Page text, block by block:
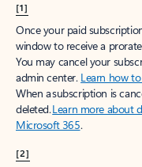
[1]
Once your paid
window to receive a
You may cancel your
admin center. Learn how
When a subscription is
deleted.Learn more about
Microsoft 365.
[2]